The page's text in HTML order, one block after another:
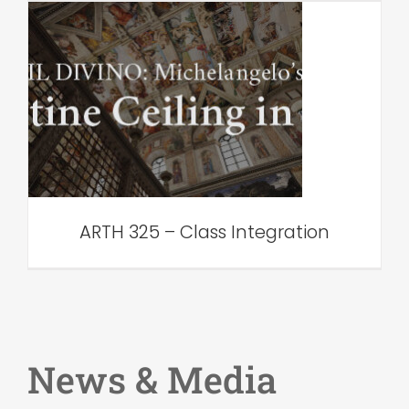
ARTH 325 – Class
Integration
VAR Edu
ARTH 325 – Class Integration
News & Media